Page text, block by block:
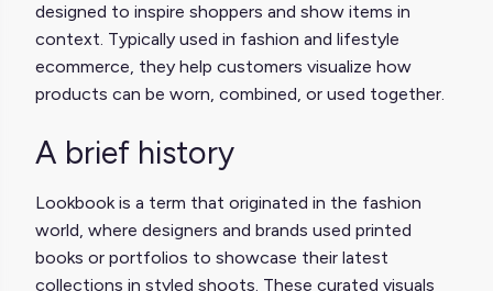
designed to inspire shoppers and show items in
context. Typically used in fashion and lifestyle
ecommerce, they help customers visualize how
products can be worn, combined, or used together.
A brief history
Lookbook is a term that originated in the fashion
world, where designers and brands used printed
books or portfolios to showcase their latest
collections in styled shoots. These curated visuals